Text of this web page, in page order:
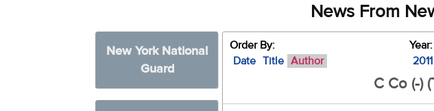
News From
New York National
Guard
Order By:
Date Title Author
Year:
C Co (-)